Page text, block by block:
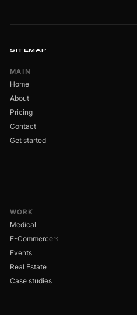
SITEMAP
MAIN
Home
About
Pricing
Contact
Get started
WORK
Medical
E-Commerce
Events
Real Estate
Case studies